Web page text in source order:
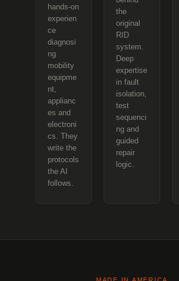
hands-on
experien
ce
diagnosi
ng
mobility
equipme
nt,
applianc
es and
electroni
cs. They
write the
protocols
the AI
follows.
the
original
RID
system.
Deep
expertise
in fault
isolation,
test
sequenci
ng and
guided
repair
logic.